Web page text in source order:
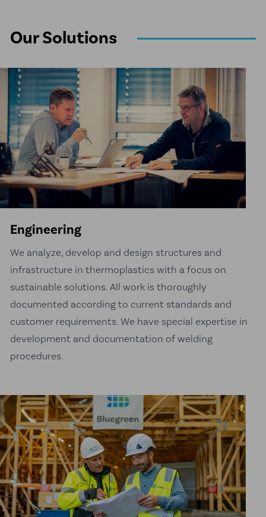
Our Solutions
Engineering
We analyze, develop and design structures and
infrastructure in thermoplastics with a focus on
sustainable solutions. All work is thoroughly
documented according to current standards and
customer requirements. We have special expertise in
development and documentation of welding
procedures.